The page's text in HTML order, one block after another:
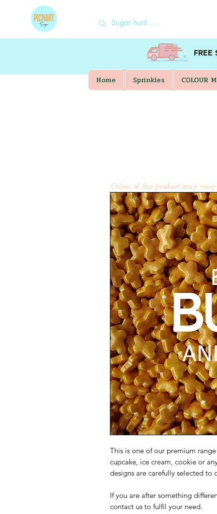
This is one of our premium
cupcake, ice cream, cookie or
designs are carefully selected to
If you are after something
contact us to fulfil your need.
Colour of this product may
FREE
Home Sprinkles COLOUR